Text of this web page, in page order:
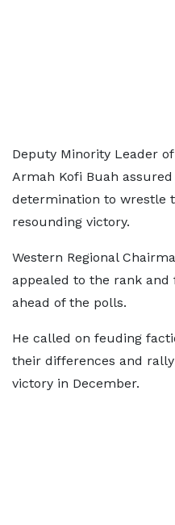
Deputy Minority Leader
Armah Kofi Buah
determination to wrestle
resounding victory.
Western Regional
appealed to the rank
ahead of the polls.
He called on feuding
their differences and
victory in December.